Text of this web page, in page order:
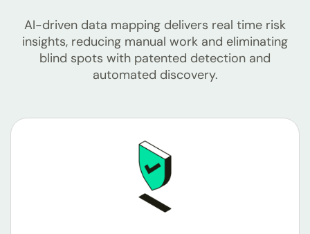
AI-driven data mapping delivers real time risk
insights, reducing manual work and eliminating
blind spots with patented detection and
automated discovery.